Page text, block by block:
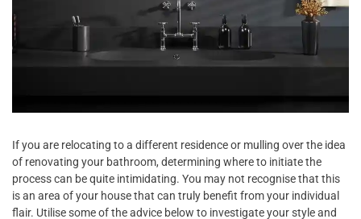
If you are relocating to a different residence or mulling over the idea
of renovating your bathroom, determining where to initiate the
process can be quite intimidating. You may not recognise that this
is an area of your house that can truly benefit from your individual
flair. Utilise some of the advice below to investigate your style and